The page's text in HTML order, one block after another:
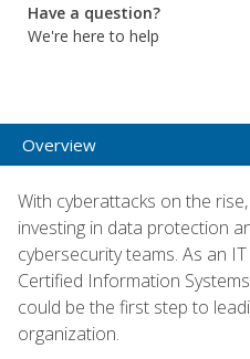
Have a question?
We're here to help
Overview
With cyberattacks on the
investing in data protection
cybersecurity teams. As an
Certified Information
could be the first step to
organization.